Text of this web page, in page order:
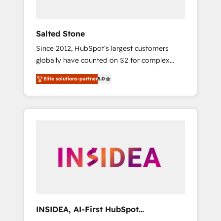
Salted Stone
Since 2012, HubSpot’s largest customers
globally have counted on S2 for complex
migrations, change management, systems
integration, and creative solutions that
deliver measurable impact and transform
brand experiences As one of the few full-
globally regionalized HubSpot websites,
integrated marketing campaigns, & RevOps
adoption with change-management
Elite solutions-partner5.0
INSIDEA, AI-First HubSpot
Onboarding & RevOps